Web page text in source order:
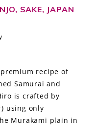
SAKE, JAPAN
recipe of
Samurai and
is crafted by
using only
Murakami plain in